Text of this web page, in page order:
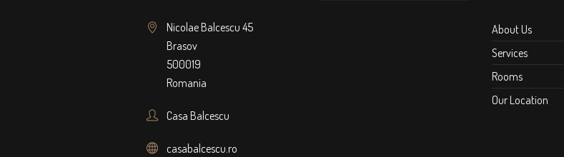
Nicolae Balcescu 45
Brasov
500019
Romania
Casa Balcescu
casabalcescu.ro
About Us
Services
Rooms
Our Location